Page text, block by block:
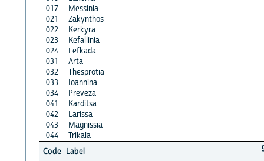
017
Messinia
021
Zakynthos
022
Kerkyra
023
Kefallinia
024
Lefkada
031
Arta
032
Thesprotia
033
Ioannina
034
Preveza
041
Karditsa
042
Larissa
043
Magnissia
044
Trikala
Code Label